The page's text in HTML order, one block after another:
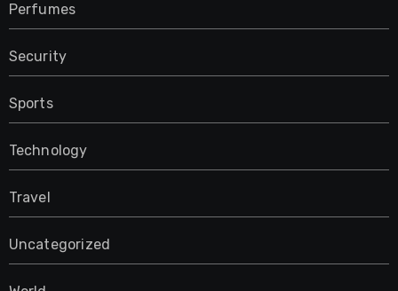
Perfumes
Security
Sports
Technology
Travel
Uncategorized